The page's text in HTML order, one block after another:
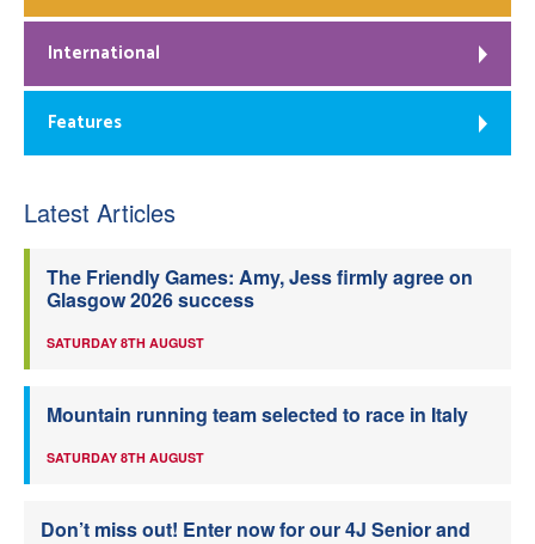
International
Features
Latest Articles
The Friendly Games: Amy, Jess firmly agree on
Glasgow 2026 success
SATURDAY 8TH AUGUST
Mountain running team selected to race in Italy
SATURDAY 8TH AUGUST
Don’t miss out! Enter now for our 4J Senior and